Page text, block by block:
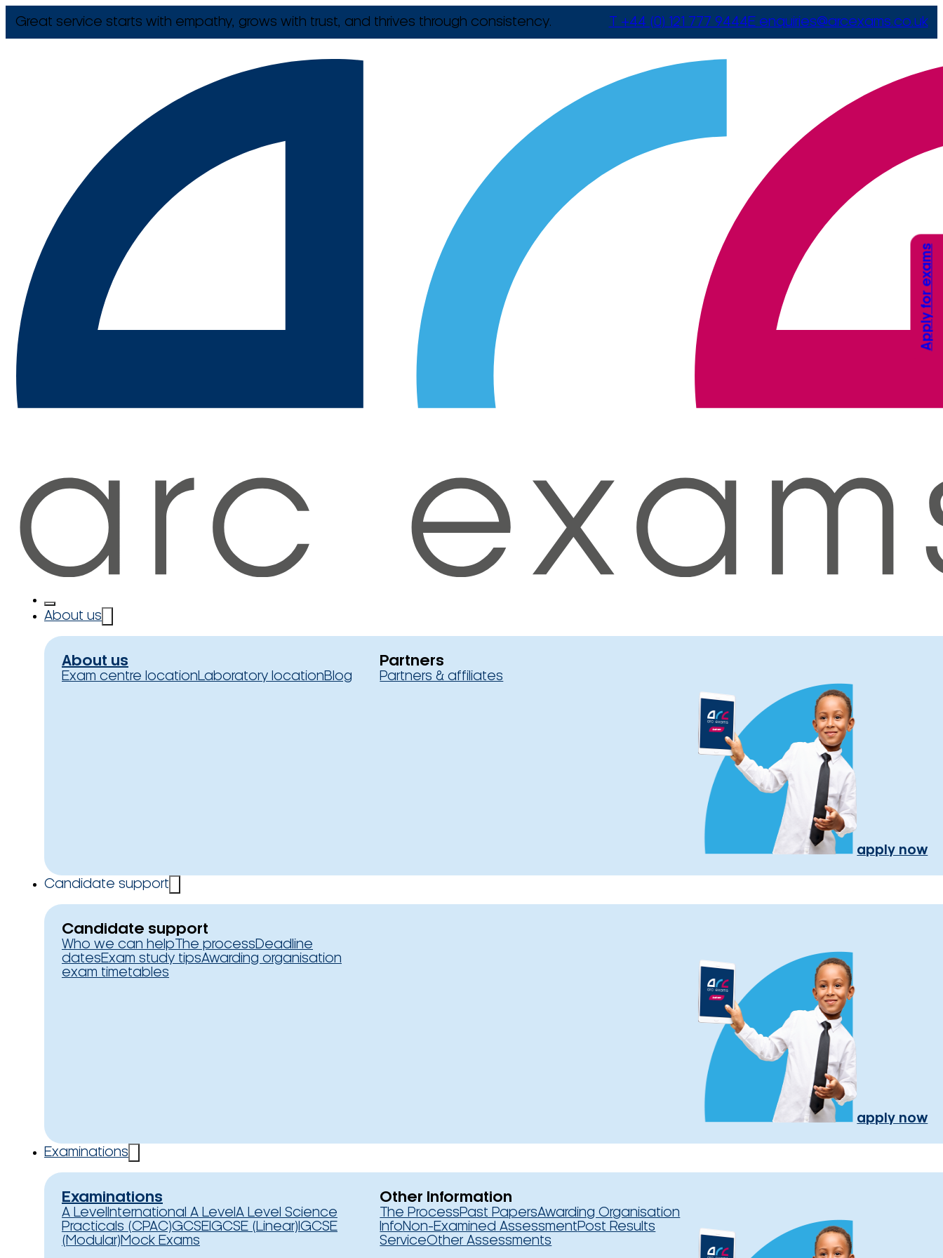
Great service starts with empathy, grows with trust, and thrives through consistency. T +44 (0) 121 777 9444E enquiries@arcexams.co.uk
About us
About us
Exam centre locationLaboratory locationBlog
Partners
Partners & affiliates
apply now
Candidate support
Candidate support
Who we can help The processDeadline
datesExam study tipsAwarding organisation
exam timetables
apply now
Examinations
Examinations
A Level International A Level A Level Science
Practicals (CPAC)GCSEIGCSE (Linear) IGCSE
(Modular)Mock Exams
Other Information
The ProcessPast PapersAwarding Organisation
InfoNon-Examined AssessmentPost Results
ServiceOther Assessments
Apply for exams